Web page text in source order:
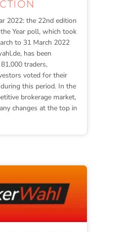
2022: the 22nd edition
Year poll, which took
to 31 March 2022
has been
traders,
voted for their
this period. In the
brokerage market,
changes at the top in